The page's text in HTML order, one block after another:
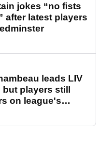
jokes “no fists
after latest players
leads LIV
but players still
on league's